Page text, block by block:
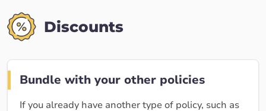
Discounts
Bundle with your other policies
If you already have another type of policy, such as